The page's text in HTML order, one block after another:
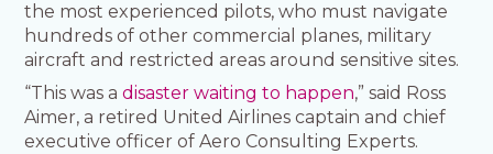
the most experienced pilots, who must navigate
hundreds of other commercial planes, military
aircraft and restricted areas around sensitive sites.
“This was adisaster waiting to happen,” said Ross
Aimer, a retired United Airlines captain and chief
executive officer of Aero Consulting Experts.